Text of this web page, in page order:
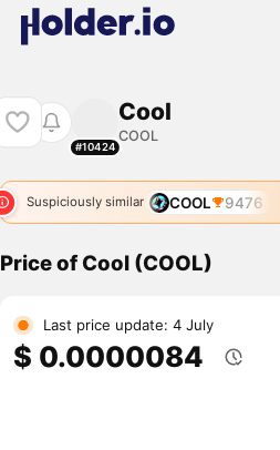
#10424
Cool
COOL
Suspiciously similar COOL 9476
Price of Cool (COOL)
Last price update: 4 July
$ 0.0000084